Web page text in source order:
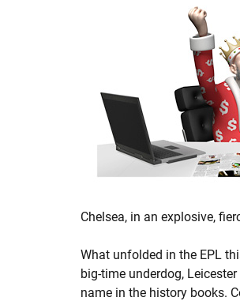
Chelsea, in an explosive,
What unfolded in the EPL
big-time underdog,
name in the history books.